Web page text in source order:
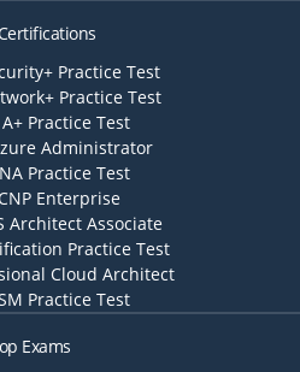
Practice Test
Practice Test
Practice Test
Administrator
Practice Test
Enterprise
Architect Associate
Practice Test
Cloud Architect
Practice Test
Exams